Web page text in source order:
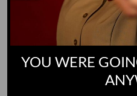
YOU WERE